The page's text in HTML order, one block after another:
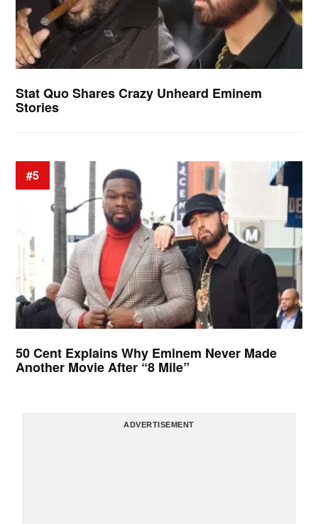
Stat Quo Shares Crazy Unheard Eminem
Stories
#5
50 Cent Explains Why Eminem Never Made
Another Movie After “8 Mile”
ADVERTISEMENT